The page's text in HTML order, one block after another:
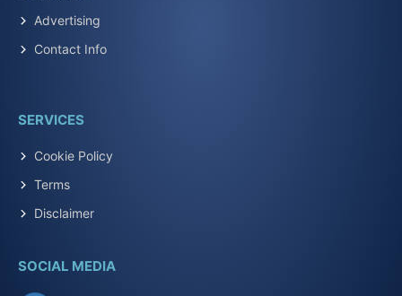
Advertising
Contact Info
SERVICES
Cookie Policy
Terms
Disclaimer
SOCIAL MEDIA